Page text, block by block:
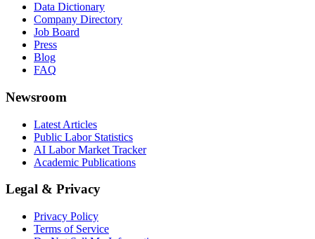
Data Dictionary
Company Directory
Job Board
Press
Blog
FAQ
Newsroom
Latest Articles
Public Labor Statistics
AI Labor Market Tracker
Academic Publications
Legal & Privacy
Privacy Policy
Terms of Service